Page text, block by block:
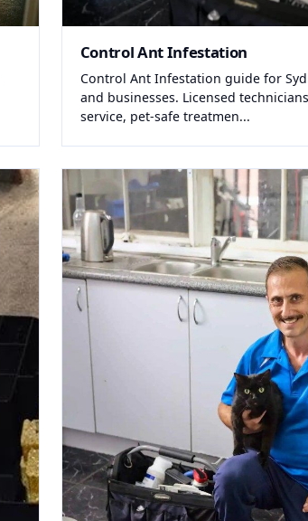
Control Ant Infestation
Control Ant Infestation guide for
and businesses. Licensed
service, pet-safe treatmen...